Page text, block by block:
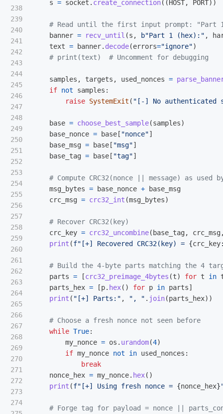
238
239
240
241
242
243
244
245
246
247
248
249
250
251
252
253
254
255
256
257
258
259
260
261
262
263
264
265
266
267
268
269
270
271
272
273
274
s = socket . create_connection(( HOST, PORT))
banner = recv_until (s , b"Part 1 (hex): " ,
text = banner. decode(errors="ignore")
samples , targets , used_nonces =
if not samples :
raise SystemExit ( " [-] No authenticated
base = choose_best_sample(samples)
base_nonce = base [ "nonce"]
base_msg = base [ "msg"]
base_tag = base [ "tag"]
msg_bytes = base_nonce +
base_msg
crc_msg = crc32_int (msg_bytes)
crc_key = crc32_uncombine( base_tag, crc_msg
print (f" [+] Recovered CRC32(key) = {crc_key
parts = [crc32_preimage_4bytes (t) for t in
parts_hex = [p. hex() for p in parts]
print ( " [+] Parts: " , " , " . join(parts_hex))
while True:
my_nonce = os . urandom(4)
if my_nonce not in used_nonces :
break
nonce_hex = my_nonce. hex()
print (f" [+] Using fresh nonce = {nonce_hex}